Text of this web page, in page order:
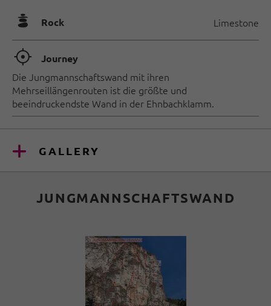
🞾 Rock Limestone
🞞 Journey
Die Jungmannschaftswand mit ihren
Mehrseillängenrouten ist die größte und
beeindruckendste Wand in der Ehnbachklamm.
GALLERY
JUNGMANNSCHAFTSWAND